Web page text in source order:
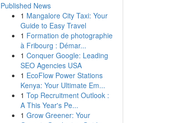
Published News
1 Mangalore City Taxi: Your
Guide to Easy Travel
1 Formation de photographie
à Fribourg : Démar...
1 Conquer Google: Leading
SEO Agencies USA
1 EcoFlow Power Stations
Kenya: Your Ultimate Em...
1 Top Recruitment Outlook :
A This Year's Pe...
1 Grow Greener: Your